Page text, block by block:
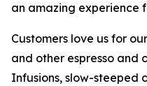
an amazing experience
Customers love us for
and other espresso and
Infusions, slow-steeped